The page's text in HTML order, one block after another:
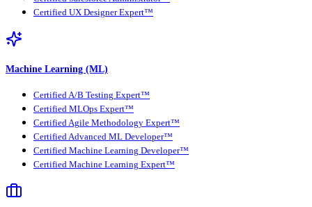
Certified UX Designer Expert™
Machine Learning (ML)
Certified A/B Testing Expert™
Certified MLOps Expert™
Certified Agile Methodology Expert™
Certified Advanced ML Developer™
Certified Machine Learning Developer™
Certified Machine Learning Expert™